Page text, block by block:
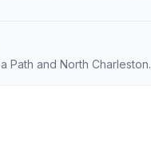
and North Charleston.